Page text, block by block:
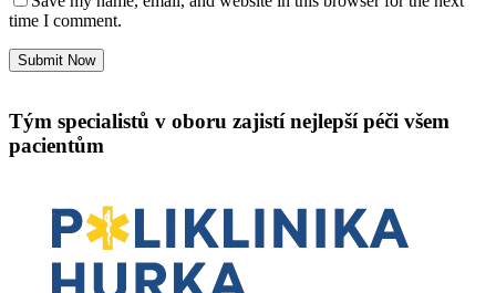
time I comment.
Submit Now
Tým specialistů v oboru zajistí nejlepší péči všem
pacientům